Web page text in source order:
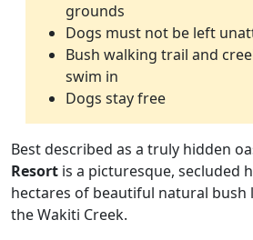
grounds
Dogs must not be left
Bush walking trail and
swim in
Dogs stay free
Best described as a truly hidden
Resort is a picturesque, secluded
hectares of beautiful natural bush
the Wakiti Creek.